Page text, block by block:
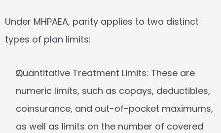
Under MHPAEA, parity applies to two distinct
types of plan limits:
Quantitative Treatment Limits: These are
numeric limits, such as copays, deductibles,
coinsurance, and out-of-pocket maximums,
as well as limits on the number of covered